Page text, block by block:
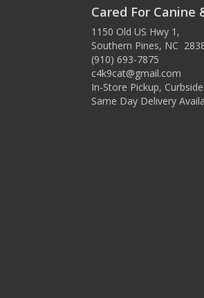
Cared For Canine
1150 Old US Hwy 1,
Southern Pines, NC
(910) 693-7875
c4k9cat@gmail.com
In-Store Pickup,
Same Day Delivery